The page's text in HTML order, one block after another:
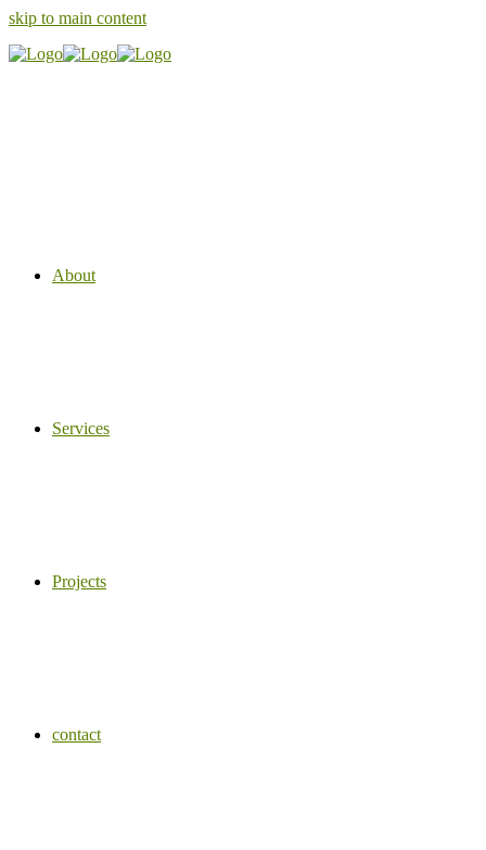
skip to main content
About
Services
Projects
contact